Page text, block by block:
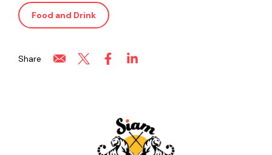
Food and Drink
Share